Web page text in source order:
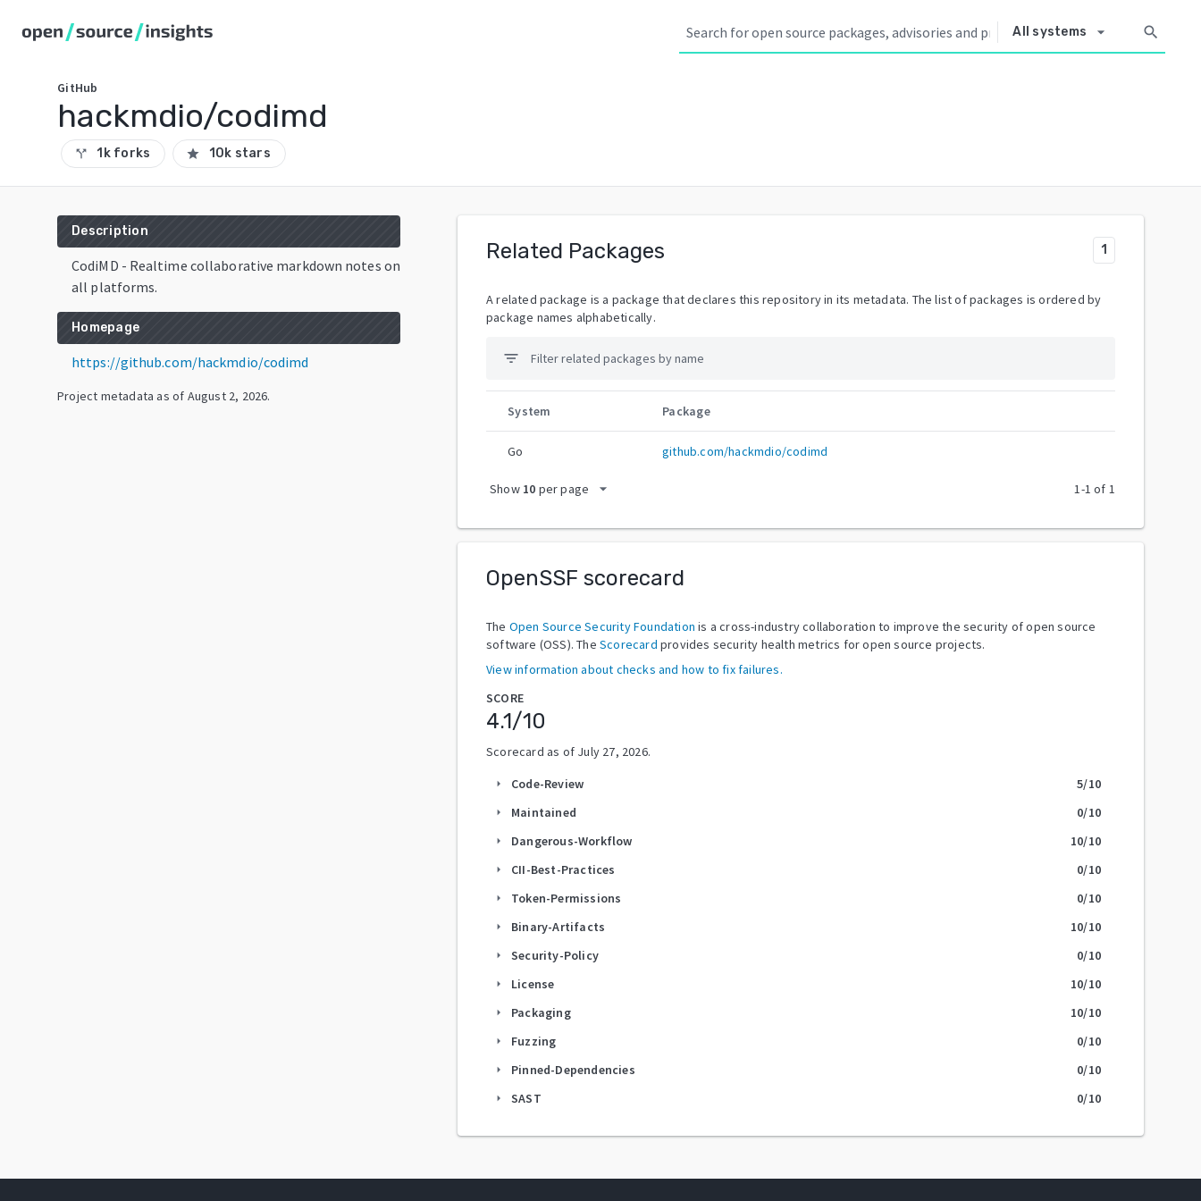
All systems arrow_drop_down search
GitHub
hackmdio/codimd
call_split 1k forks star 10k stars
Description
CodiMD - Realtime collaborative markdown notes on
all platforms.
Homepage
https://github.com/hackmdio/codimd
Project metadata as of August 2, 2026.
Related Packages 1
A related package is a package that declares this repository in its metadata. The list of packages is ordered by
package names alphabetically.
filter_list
System Package
Go github.com/hackmdio/codimd
Show 10 per page arrow_drop_down 1-1 of 1
OpenSSF scorecard
The Open Source Security Foundation is a cross-industry collaboration to improve the security of open source
software (OSS). The Scorecard provides security health metrics for open source projects.
View information about checks and how to fix failures.
SCORE
4.1/10
Scorecard as of July 27, 2026.
arrow_right Code-Review 5/10
arrow_right Maintained 0/10
arrow_right Dangerous-Workflow 10/10
arrow_right CII-Best-Practices 0/10
arrow_right Token-Permissions 0/10
arrow_right Binary-Artifacts 10/10
arrow_right Security-Policy 0/10
arrow_right License 10/10
arrow_right Packaging 10/10
arrow_right Fuzzing 0/10
arrow_right Pinned-Dependencies 0/10
arrow_right SAST 0/10